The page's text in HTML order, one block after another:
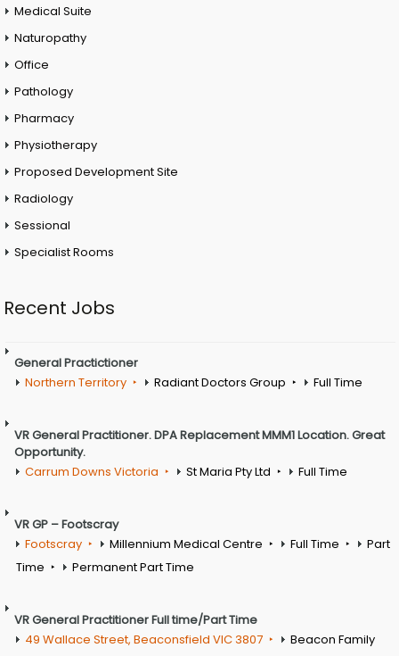
Medical Suite
Naturopathy
Office
Pathology
Pharmacy
Physiotherapy
Proposed Development Site
Radiology
Sessional
Specialist Rooms
Recent Jobs
General Practictioner
Northern Territory
Radiant Doctors Group Full Time
VR General Practitioner. DPA Replacement MMM1 Location. Great
Opportunity.
Carrum Downs Victoria
St Maria Pty Ltd Full Time
VR GP – Footscray
Footscray
Millennium Medical Centre Full Time
Part
Time
Permanent Part Time
VR General Practitioner Full time/Part Time
49 Wallace Street, Beaconsfield VIC 3807
Beacon Family